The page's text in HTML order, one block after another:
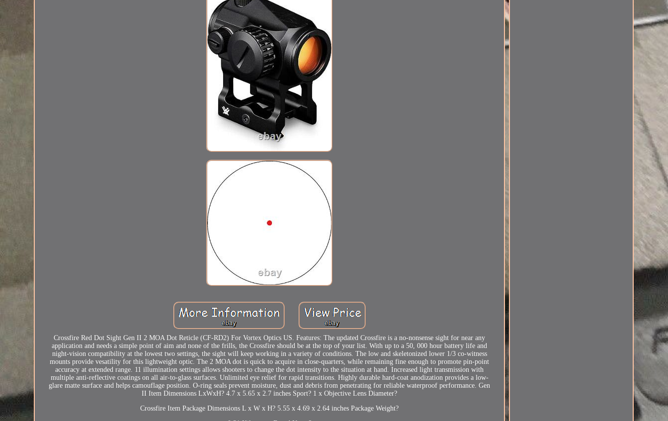
Crossfire Red Dot Sight Gen II 2 MOA Dot Reticle (CF-RD2) For Vortex Optics US. Features: The updated Crossfire is a no-nonsense sight for near any
application and needs a simple point of aim and none of the frills, the Crossfire should be at the top of your list. With up to a 50, 000 hour battery life and
night-vision compatibility at the lowest two settings, the sight will keep working in a variety of conditions. The low and skeletonized lower 1/3 co-witness
mounts provide vesatility for this lightweight optic. The 2 MOA dot is quick to acquire in close-quarters, while remaining fine enough to promote pin-point
accuracy at extended range. 11 illumination settings allows shooters to change the dot intensity to the situation at hand. Increased light transmission with
multiple anti-reflective coatings on all air-to-glass surfaces. Unlimited eye relief for rapid transitions. Highly durable hard-coat anodization provides a low-
glare matte surface and helps camouflage position. O-ring seals prevent moisture, dust and debris from penetrating for reliable waterproof performance. Gen
II Item Dimensions LxWxH? 4.7 x 5.65 x 2.7 inches Sport? 1 x Objective Lens Diameter?
Crossfire Item Package Dimensions L x W x H? 5.55 x 4.69 x 2.64 inches Package Weight?